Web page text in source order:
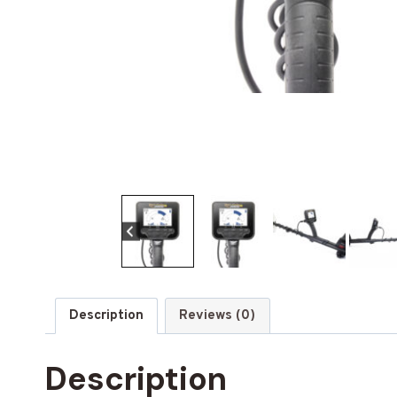
Description Reviews (0)
Description